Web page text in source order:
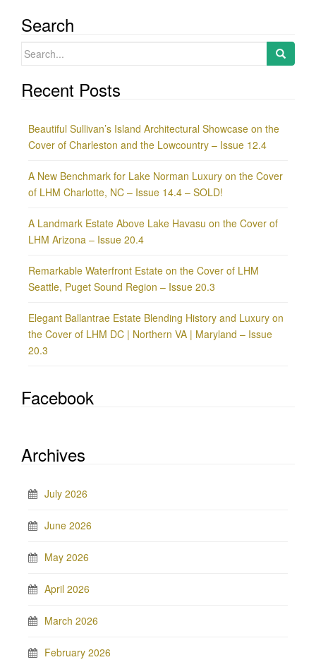
Search
Search
Recent Posts
Beautiful Sullivan’s Island Architectural Showcase on the
Cover of Charleston and the Lowcountry – Issue 12.4
A New Benchmark for Lake Norman Luxury on the Cover
of LHM Charlotte, NC – Issue 14.4 – SOLD!
A Landmark Estate Above Lake Havasu on the Cover of
LHM Arizona – Issue 20.4
Remarkable Waterfront Estate on the Cover of LHM
Seattle, Puget Sound Region – Issue 20.3
Elegant Ballantrae Estate Blending History and Luxury on
the Cover of LHM DC | Northern VA | Maryland – Issue
20.3
Facebook
Archives
July 2026
June 2026
May 2026
April 2026
March 2026
February 2026